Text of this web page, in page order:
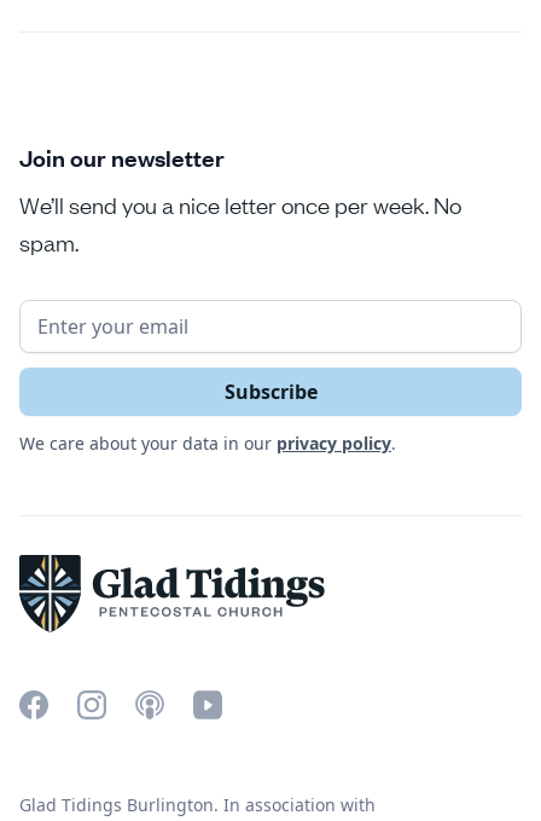
Join our newsletter
We’ll send you a nice letter once per week. No
spam.
We care about your data in our privacy policy.
Glad Tidings Burlington. In association with